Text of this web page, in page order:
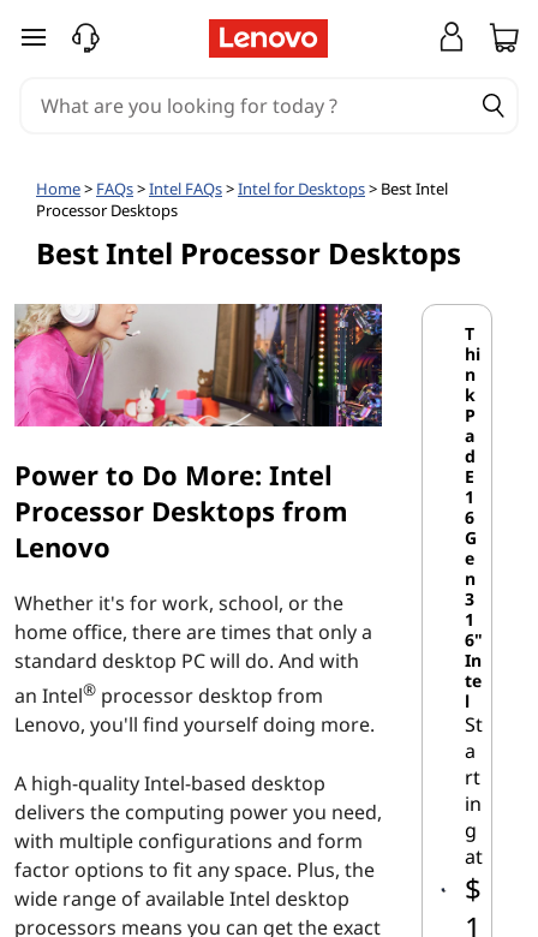
B
a
s
e
d
D
e
s
k
t
o
p
skip to main content
Home> FAQs>Intel FAQs>Intel for Desktops> Best Intel
Processor Desktops
Best Intel Processor Desktops
Power to Do More: Intel
Processor Desktops from
Lenovo
Whether it's for work, school, or the
home office, there are times that only a
standard desktop PC will do. And with
an Intel® processor desktop from
Lenovo, you'll find yourself doing more.
A high-quality Intel-based desktop
delivers the computing power you need,
with multiple configurations and form
factor options to fit any space. Plus, the
wide range of available Intel desktop
processors means you can get the exact
T
hi
n
k
P
a
d
E
1
6
G
e
n
3
1
6"
In
te
l
St
a
rt
in
g
at
$
1